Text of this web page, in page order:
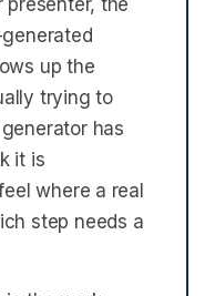
presenter, the
up the
trying to
has
it is
where a real
step needs a